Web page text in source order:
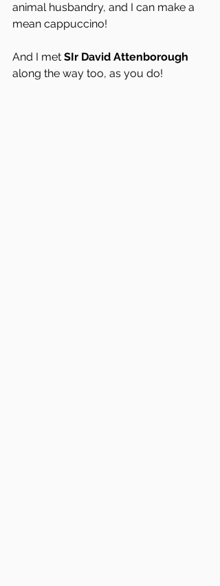
animal husbandry, and I can make a
mean cappuccino!
And I met SIr David Attenborough
along the way too, as you do!